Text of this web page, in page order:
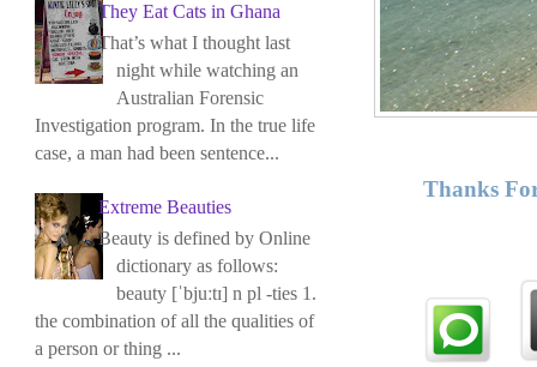
Thanks
They Eat Cats in Ghana
That’s what I thought last
night while watching an
Australian Forensic
Investigation program. In the true life
case, a man had been sentence...
Extreme Beauties
Beauty is defined by Online
dictionary as follows:
beauty [ˈbjuːtɪ] n pl -ties 1.
the combination of all the qualities of
a person or thing ...